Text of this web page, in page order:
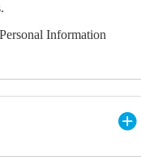
Information